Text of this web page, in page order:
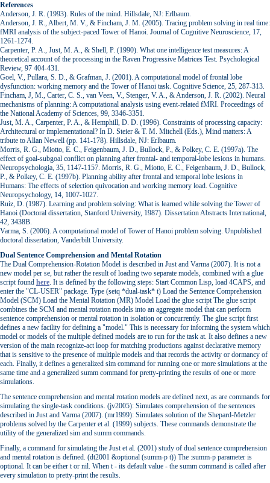
References
Anderson, J. R. (1993). Rules of the mind. Hillsdale, NJ: Erlbaum.
Anderson, J. R., Albert, M. V., & Fincham, J. M. (2005). Tracing problem solving in real time:
fMRI analysis of the subject-paced Tower of Hanoi. Journal of Cognitive Neuroscience, 17,
1261-1274.
Carpenter, P. A., Just, M. A., & Shell, P. (1990). What one intelligence test measures: A
theoretical account of the processing in the Raven Progressive Matrices Test. Psychological
Review, 97 404-431.
Goel, V., Pullara, S. D., & Grafman, J. (2001). A computational model of frontal lobe
dysfunction: working memory and the Tower of Hanoi task. Cognitive Science, 25, 287-313.
Fincham, J, M., Carter, C. S., van Veen, V., Stenger, V. A., & Anderson, J. R. (2002). Neural
mechanisms of planning: A computational analysis using event-related fMRI. Proceedings of
the National Academy of Sciences, 99, 3346-3351.
Just, M. A., Carpenter, P. A., & Hemphill, D. D. (1996). Constraints of processing capacity:
Architectural or implementational? In D. Steier & T. M. Mitchell (Eds.), Mind matters: A
tribute to Allan Newell (pp. 141-178). Hillsdale, NJ: Erlbaum.
Morris, R. G., Miotto, E. C., Feigenbaum, J. D., Bullock, P., & Polkey, C. E. (1997a). The
effect of goal-subgoal conflict on planning after frontal- and temporal-lobe lesions in humans.
Neuropsychologia, 35, 1147-1157. Morris, R. G., Miotto, E. C., Feigenbaum, J. D., Bullock,
P., & Polkey, C. E. (1997b). Planning ability after frontal and temporal lobe lesions in
Humans: The effects of selection quivocation and working memory load. Cognitive
Neuropsychology, 14, 1007-1027.
Ruiz, D. (1987). Learning and problem solving: What is learned while solving the Tower of
Hanoi (Doctoral dissertation, Stanford University, 1987). Dissertation Abstracts International,
42, 3438B.
Varma, S. (2006). A computational model of Tower of Hanoi problem solving. Unpublished
doctoral dissertation, Vanderbilt University.
Dual Sentence Comprehension and Mental Rotation
The Dual Comprehension-Rotation Model is described in Just and Varma (2007). It is not a
new model per se, but rather the result of loading two separate models, combined with a glue
script found here. It is defined by the following steps: Start Common Lisp, load 4CAPS, and
enter the "CL-USER" package. Type (setq *dual-task* t) Load the Sentence Comprehension
Model (SCM) Load the Mental Rotation (MR) Model Load the glue script The glue script
combines the SCM and mental rotation models into an aggregate model that can perform
sentence comprehension or mental rotation in isolation or concurrently. The glue script first
defines a new facility for defining a "model." This is necessary for informing the system which
model or models of the multiple defined models are to run for the task at. It also defines a new
version of the main recognize-act loop for matching productions against declarative memory
that is sensitive to the presence of multiple models and that records the activity or dormancy of
each. Finally, it defines a generalized sim command for running one or more simulations at the
same time and a generalized summ command for pretty-printing the results of one or more
simulations.
The sentence comprehension and mental rotation models are defined next, as are commands for
simulating the single-task conditions. (jv2005): Simulates comprehension of the sentences
described in Just and Varma (2007). (mr1999): Simulates solution of the Shepard-Metzler
problems solved by the Carpenter et al. (1999) subjects. These commands demonstrate the
utility of the generalized sim and summ commands.
Finally, a command for simulating the Just et al. (2001) study of dual sentence comprehension
and mental rotation is defined. (dt2001 &optional (summ-p t)) The :summ-p parameter is
optional. It can be either t or nil. When t - its default value - the summ command is called after
every simulation to pretty-print the results.